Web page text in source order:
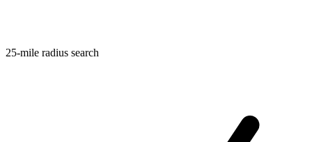
25-mile radius search